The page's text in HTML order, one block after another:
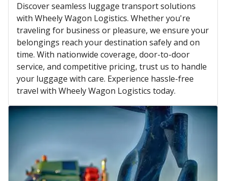
Discover seamless luggage transport solutions
with Wheely Wagon Logistics. Whether you're
traveling for business or pleasure, we ensure your
belongings reach your destination safely and on
time. With nationwide coverage, door-to-door
service, and competitive pricing, trust us to handle
your luggage with care. Experience hassle-free
travel with Wheely Wagon Logistics today.